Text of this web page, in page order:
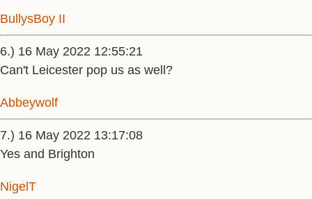
BullysBoy II
6.) 16 May 2022 12:55:21
Can't Leicester pop us as well?
Abbeywolf
7.) 16 May 2022 13:17:08
Yes and Brighton
NigelT